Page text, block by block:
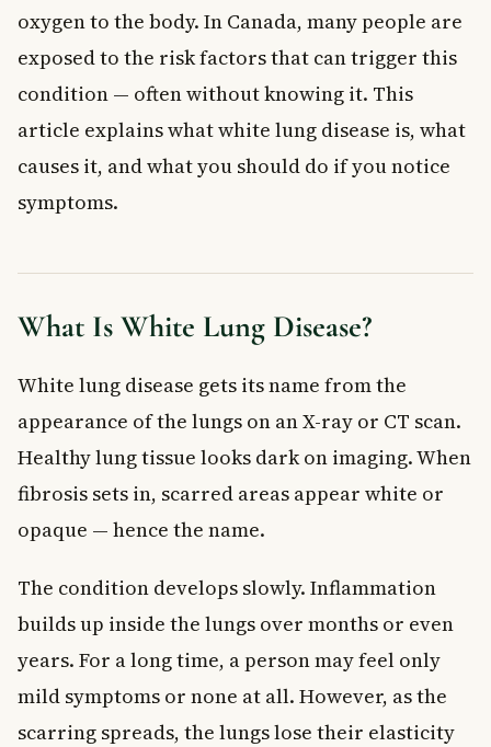
Treatment and Management Options
Lifestyle Changes That Support Lung Health
When to See a Doctor
Frequently Asked Questions About White Lung
Disease
What is white lung disease and what causes it?
Is white lung disease the same as pulmonary fibrosis?
How is white lung disease diagnosed in Canada?
oxygen to the body. In Canada, many people are
exposed to the risk factors that can trigger this
condition — often without knowing it. This
article explains what white lung disease is, what
causes it, and what you should do if you notice
symptoms.
What Is White Lung Disease?
White lung disease gets its name from the
appearance of the lungs on an X-ray or CT scan.
Healthy lung tissue looks dark on imaging. When
fibrosis sets in, scarred areas appear white or
opaque — hence the name.
The condition develops slowly. Inflammation
builds up inside the lungs over months or even
years. For a long time, a person may feel only
mild symptoms or none at all. However, as the
scarring spreads, the lungs lose their elasticity